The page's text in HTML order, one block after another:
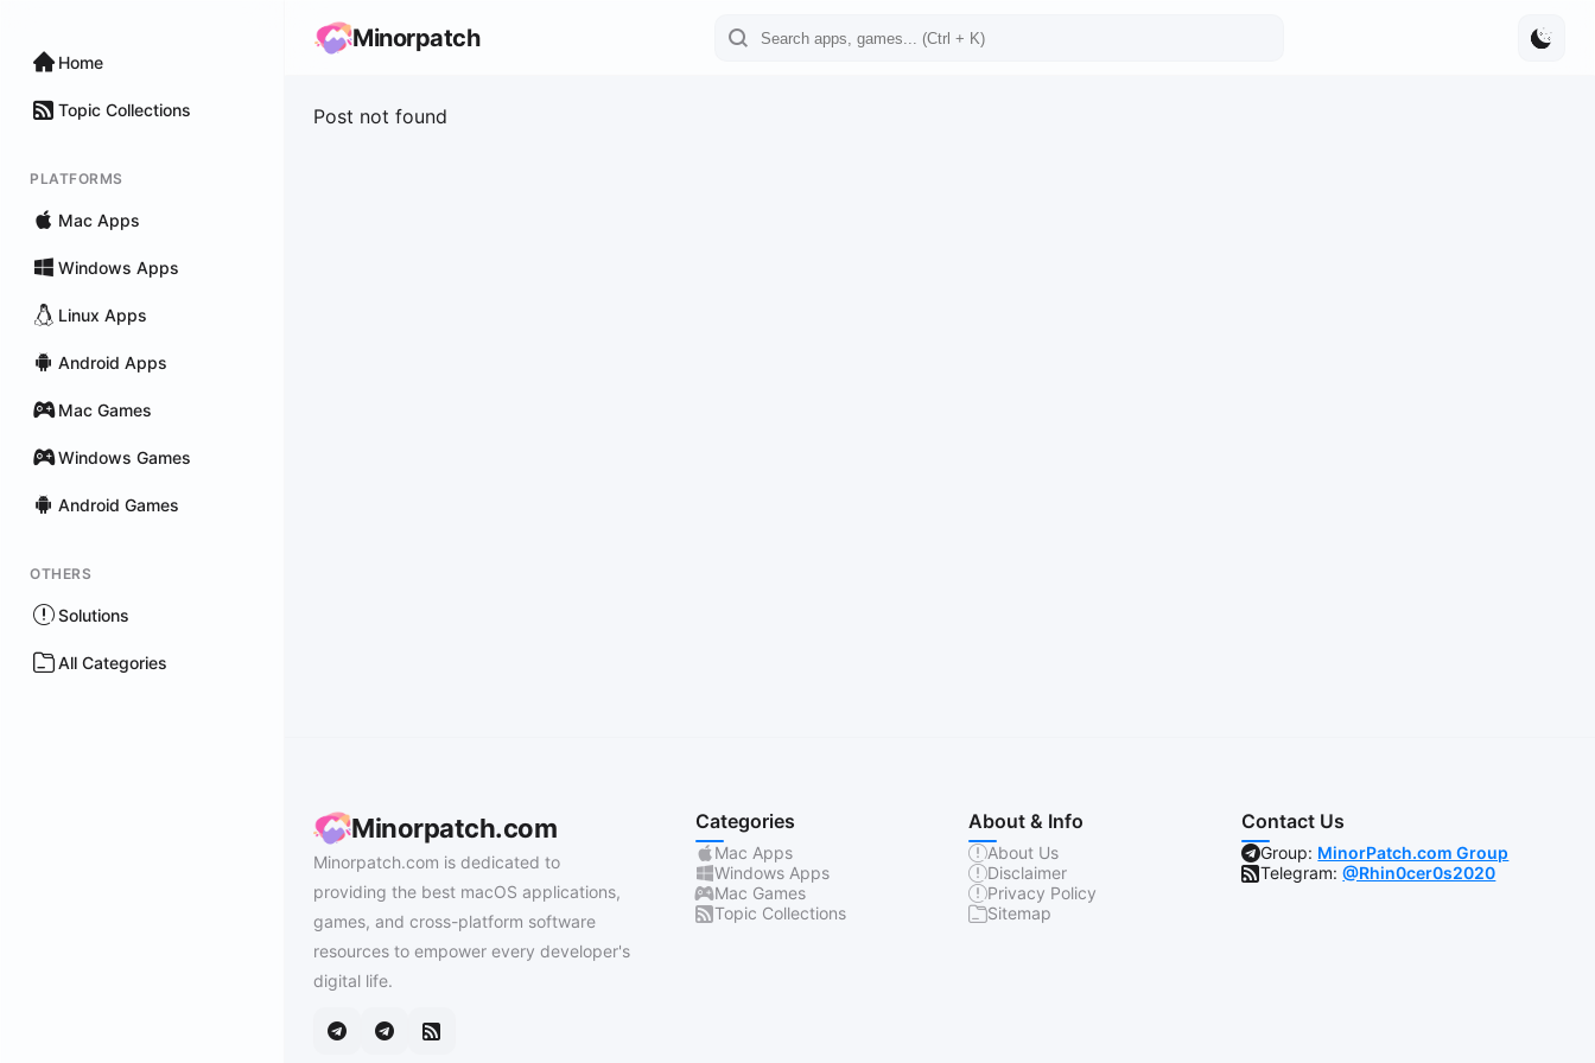
Home
Topic Collections
PLATFORMS
Mac Apps
Windows Apps
Linux Apps
Android Apps
Mac Games
Windows Games
Android Games
OTHERS
Solutions
All Categories
Minorpatch
Post not found
Minorpatch.com
Minorpatch.com is dedicated to
providing the best macOS applications,
games, and cross-platform software
resources to empower every developer's
digital life.
Categories
Mac Apps
Windows Apps
Mac Games
Topic Collections
About & Info
About Us
Disclaimer
Privacy Policy
Sitemap
Contact Us
Group: MinorPatch.com Group
Telegram:@Rhin0cer0s2020